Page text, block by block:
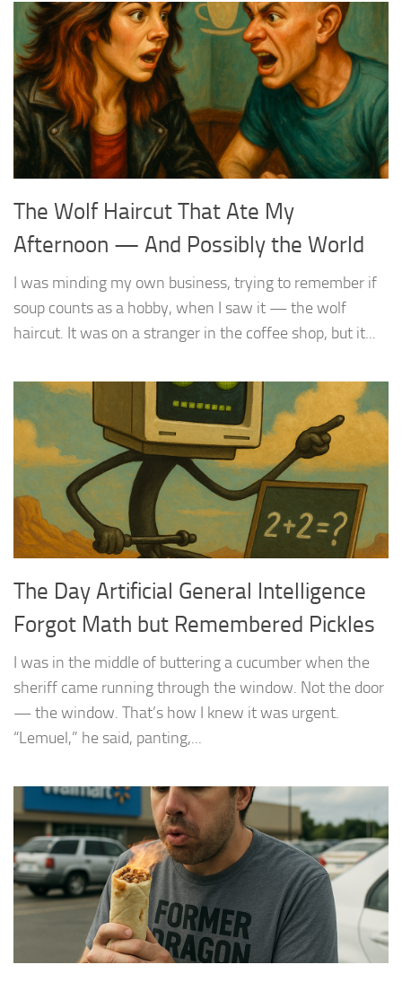
The Wolf Haircut That Ate My
Afternoon — And Possibly the World
I was minding my own business, trying to remember if
soup counts as a hobby, when I saw it — the wolf
haircut. It was on a stranger in the coffee shop, but it...
The Day Artificial General Intelligence
Forgot Math but Remembered Pickles
I was in the middle of buttering a cucumber when the
sheriff came running through the window. Not the door
— the window. That’s how I knew it was urgent.
“Lemuel,” he said, panting,...